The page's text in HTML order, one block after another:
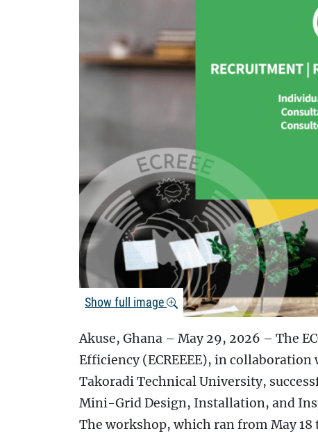
Show full image
Akuse, Ghana – May 29, 2026 – The
Efficiency (ECREEEE), in
Takoradi Technical University,
Mini-Grid Design, Installation, and
The workshop, which ran from May